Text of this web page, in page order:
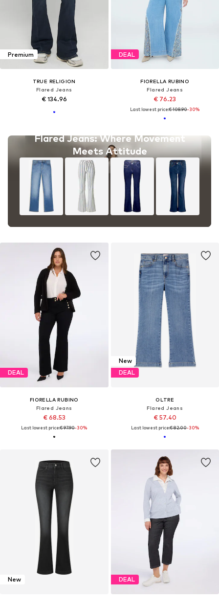
Premium
TRUE RELIGION
Flared Jeans
€ 134.96
Flared Jeans: Where Movement
Meets Attitude
DEAL
FIORELLA RUBINO
Flared Jeans
€ 76.23
Last lowest price:€ 108.90-30%
DEAL
FIORELLA RUBINO
Flared Jeans
€ 68.53
Last lowest price:€ 97.90-30%
New
DEAL
OLTRE
Flared Jeans
€ 57.40
Last lowest price:€ 82.00-30%
New DEAL